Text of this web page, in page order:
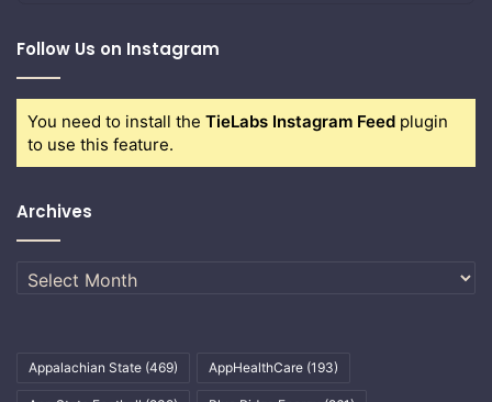
Follow Us on Instagram
You need to install the TieLabs Instagram Feed plugin
to use this feature.
Archives
Archives
Appalachian State (469) AppHealthCare (193)